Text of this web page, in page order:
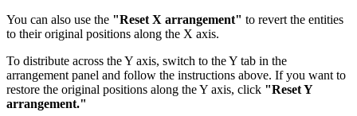
You can also use the "Reset X arrangement" to revert the entities
to their original positions along the X axis.
To distribute across the Y axis, switch to the Y tab in the
arrangement panel and follow the instructions above. If you want to
restore the original positions along the Y axis, click "Reset Y
arrangement."